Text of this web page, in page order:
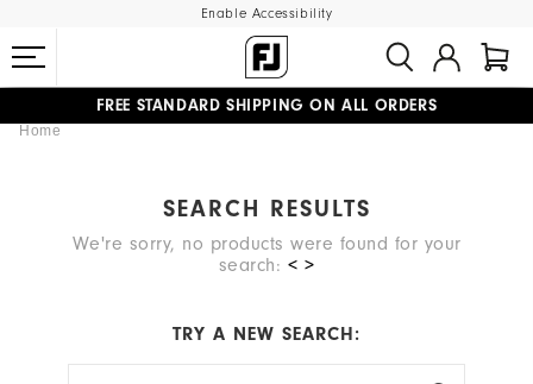
Enable Accessibility
FREE STANDARD SHIPPING ON ALL ORDERS
Home
SEARCH RESULTS
We're sorry, no products were found for your
search: < >
TRY A NEW SEARCH: